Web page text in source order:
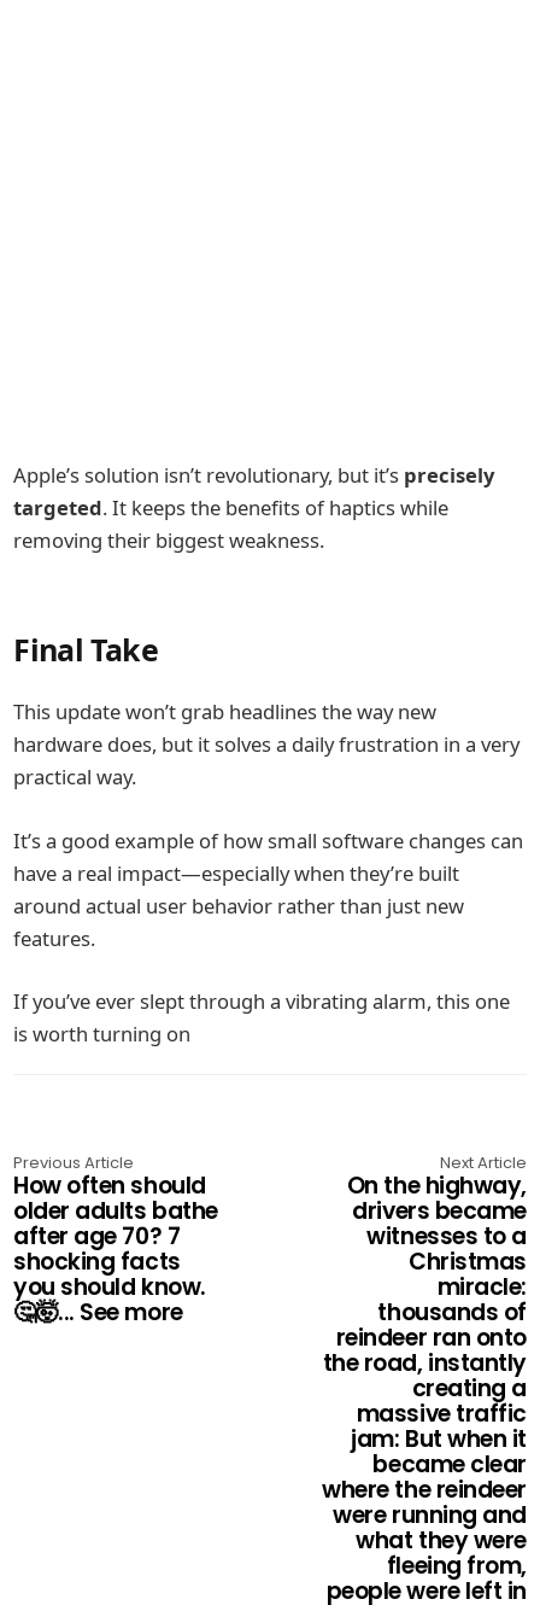
Apple’s solution isn’t revolutionary, but it’s precisely
targeted. It keeps the benefits of haptics while
removing their biggest weakness.
Final Take
This update won’t grab headlines the way new
hardware does, but it solves a daily frustration in a very
practical way.
It’s a good example of how small software changes can
have a real impact—especially when they’re built
around actual user behavior rather than just new
features.
If you’ve ever slept through a vibrating alarm, this one
is worth turning on
Previous Article
How often should
older adults bathe
after age 70? 7
shocking facts
you should know.
🤔🤯... See more
Next Article
On the highway,
drivers became
witnesses to a
Christmas
miracle:
thousands of
reindeer ran onto
the road, instantly
creating a
massive traffic
jam: But when it
became clear
where the reindeer
were running and
what they were
fleeing from,
people were left in